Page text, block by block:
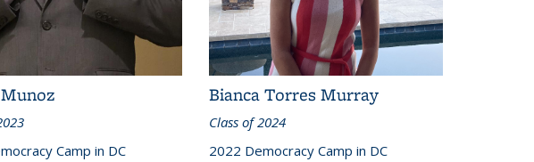
Camp in DC
Bianca Torres Murray
Class of 2024
2022 Democracy Camp in DC